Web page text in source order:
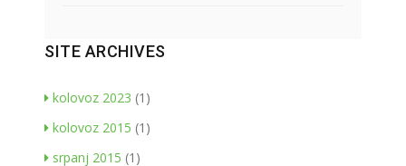
SITE ARCHIVES
kolovoz 2023 (1)
kolovoz 2015 (1)
srpanj 2015 (1)